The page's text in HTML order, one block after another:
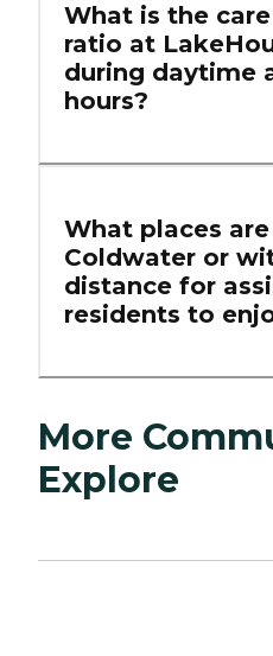
What is the
ratio at
during daytime
hours?
What places
Coldwater or
distance for
residents to
More
Explore